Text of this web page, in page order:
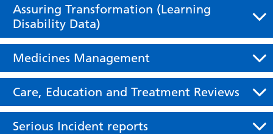
Assuring Transformation (Learning
Disability Data)
Medicines Management
Care, Education and Treatment Reviews
Serious Incident reports